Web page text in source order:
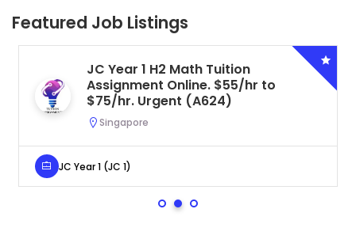
Featured Job Listings
JC Year 1 H2 Math Tuition
Assignment Online. $55/hr to
$75/hr. Urgent (A624)
Singapore
JC Year 1 (JC 1)